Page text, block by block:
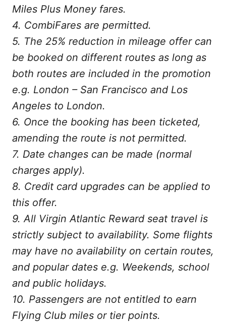
Miles Plus Money fares.
4. CombiFares are permitted.
5. The 25% reduction in mileage offer can
be booked on different routes as long as
both routes are included in the promotion
e.g. London – San Francisco and Los
Angeles to London.
6. Once the booking has been ticketed,
amending the route is not permitted.
7. Date changes can be made (normal
charges apply).
8. Credit card upgrades can be applied to
this offer.
9. All Virgin Atlantic Reward seat travel is
strictly subject to availability. Some flights
may have no availability on certain routes,
and popular dates e.g. Weekends, school
and public holidays.
10. Passengers are not entitled to earn
Flying Club miles or tier points.